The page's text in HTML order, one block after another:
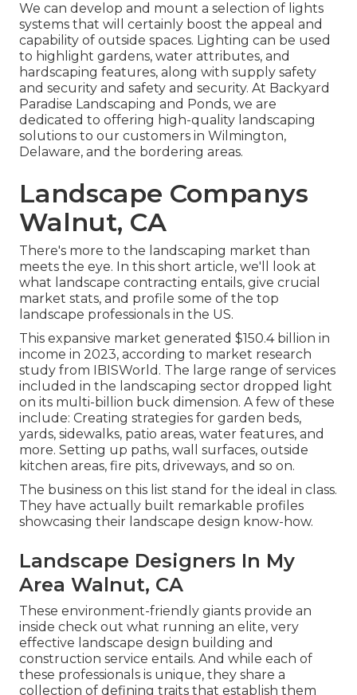
We can develop and mount a selection of lights
systems that will certainly boost the appeal and
capability of outside spaces. Lighting can be used
to highlight gardens, water attributes, and
hardscaping features, along with supply safety
and security and safety and security. At Backyard
Paradise Landscaping and Ponds, we are
dedicated to offering high-quality landscaping
solutions to our customers in Wilmington,
Delaware, and the bordering areas.
Landscape Companys
Walnut, CA
There's more to the landscaping market than
meets the eye. In this short article, we'll look at
what landscape contracting entails, give crucial
market stats, and profile some of the top
landscape professionals in the US.
This expansive market generated $150.4 billion in
income in 2023, according to market research
study from IBISWorld . The large range of services
included in the landscaping sector dropped light
on its multi-billion buck dimension. A few of these
include: Creating strategies for garden beds,
yards, sidewalks, patio areas, water features, and
more. Setting up paths, wall surfaces, outside
kitchen areas, fire pits, driveways, and so on.
The business on this list stand for the ideal in class.
They have actually built remarkable profiles
showcasing their landscape design know-how.
Landscape Designers In My
Area Walnut, CA
These environment-friendly giants provide an
inside check out what running an elite, very
effective landscape design building and
construction service entails. And while each of
these professionals is unique, they share a
collection of defining traits that establish them